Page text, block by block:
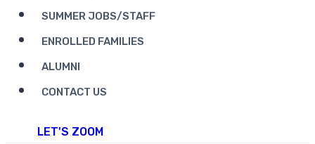
SUMMER JOBS/STAFF
ENROLLED FAMILIES
ALUMNI
CONTACT US
LET'S ZOOM